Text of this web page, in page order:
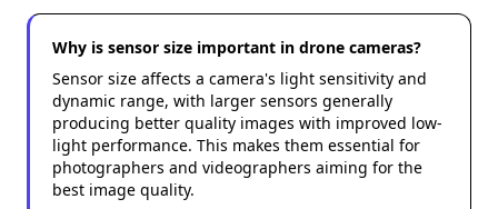
Why is sensor size important in drone cameras?
Sensor size affects a camera's light sensitivity and
dynamic range, with larger sensors generally
producing better quality images with improved low-
light performance. This makes them essential for
photographers and videographers aiming for the
best image quality.